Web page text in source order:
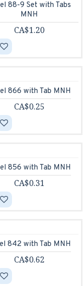
88-9 Set with Tabs
MNH
CA$1.20
866 with Tab MNH
CA$0.25
856 with Tab MNH
CA$0.31
842 with Tab MNH
CA$0.62